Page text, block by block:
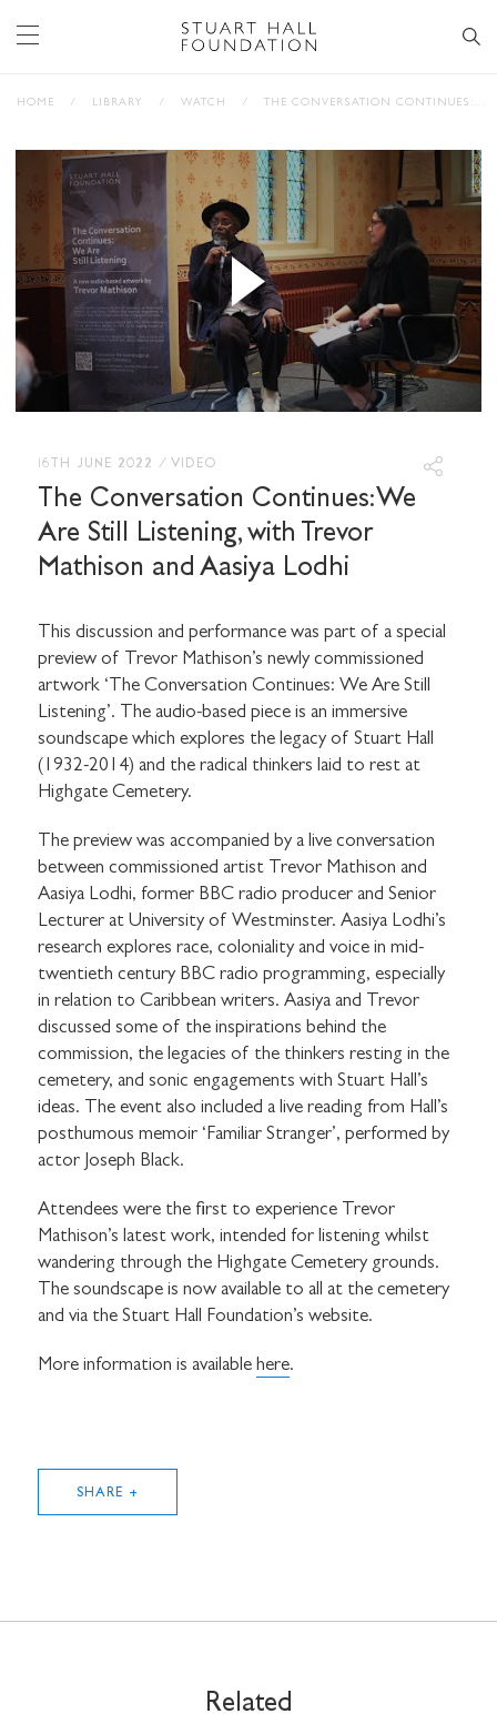
HOME / LIBRARY / WATCH / THE CONVERSATION CONTINUES: WE ARE STILL LISTENING, WITH TREVOR MATHISON AND AASIYA LODHI
16TH JUNE 2022 / VIDEO
The Conversation Continues: We
Are Still Listening, with Trevor
Mathison and Aasiya Lodhi
This discussion and performance was part of a special
preview of Trevor Mathison’s newly commissioned
artwork ‘The Conversation Continues: We Are Still
Listening’. The audio-based piece is an immersive
soundscape which explores the legacy of Stuart Hall
(1932-2014) and the radical thinkers laid to rest at
Highgate Cemetery.
The preview was accompanied by a live conversation
between commissioned artist Trevor Mathison and
Aasiya Lodhi, former BBC radio producer and Senior
Lecturer at University of Westminster. Aasiya Lodhi’s
research explores race, coloniality and voice in mid-
twentieth century BBC radio programming, especially
in relation to Caribbean writers. Aasiya and Trevor
discussed some of the inspirations behind the
commission, the legacies of the thinkers resting in the
cemetery, and sonic engagements with Stuart Hall’s
ideas. The event also included a live reading from Hall’s
posthumous memoir ‘Familiar Stranger’, performed by
actor Joseph Black.
Attendees were the first to experience Trevor
Mathison’s latest work, intended for listening whilst
wandering through the Highgate Cemetery grounds.
The soundscape is now available to all at the cemetery
and via the Stuart Hall Foundation’s website.
More information is available here.
SHARE +
Related